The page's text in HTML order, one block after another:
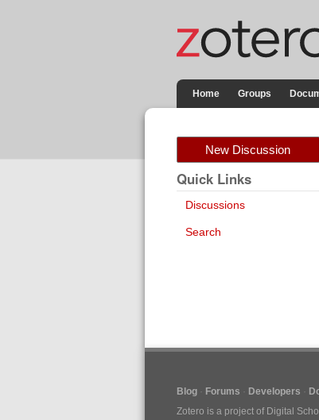
Home Groups
New Discussion
Quick Links
Discussions
Search
Blog Forums Developers
Zotero is a project of Digital